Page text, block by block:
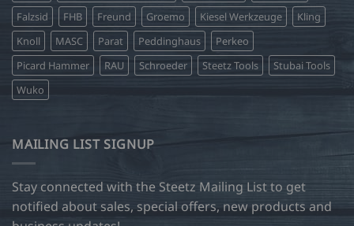
Falzsid
FHB Freund Groemo Kiesel Werkzeuge
Kling
Knoll
MASC Parat Peddinghaus
Perkeo
Picard Hammer
RAU Schroeder Steetz Tools
Stubai Tools
Wuko
MAILING LIST SIGNUP
Stay connected with the Steetz Mailing List to get
notified about sales, special offers, new products and